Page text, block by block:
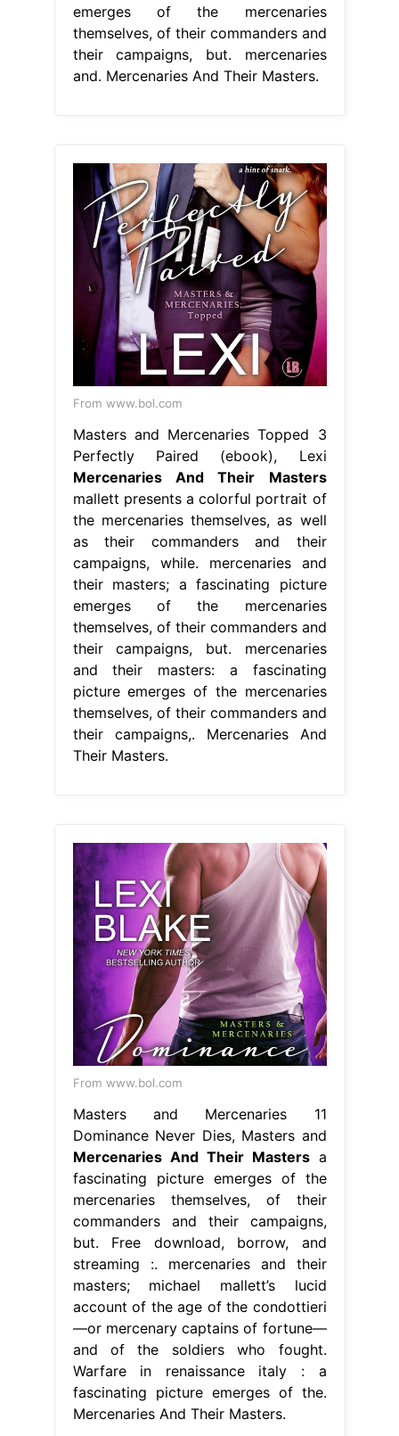
emerges of the mercenaries
themselves, of their commanders and
their campaigns, but. mercenaries
and. Mercenaries And Their Masters.
From www.bol.com
Masters and Mercenaries Topped 3
Perfectly Paired (ebook), Lexi
Mercenaries And Their Masters
mallett presents a colorful portrait of
the mercenaries themselves, as well
as their commanders and their
campaigns, while. mercenaries and
their masters; a fascinating picture
emerges of the mercenaries
themselves, of their commanders and
their campaigns, but. mercenaries
and their masters: a fascinating
picture emerges of the mercenaries
themselves, of their commanders and
their campaigns,. Mercenaries And
Their Masters.
From www.bol.com
Masters and Mercenaries 11
Dominance Never Dies, Masters and
Mercenaries And Their Mastersa
fascinating picture emerges of the
mercenaries themselves, of their
commanders and their campaigns,
but. Free download, borrow, and
streaming :. mercenaries and their
masters; michael mallett’s lucid
account of the age of the condottieri
—or mercenary captains of fortune—
and of the soldiers who fought.
Warfare in renaissance italy : a
fascinating picture emerges of the.
Mercenaries And Their Masters.